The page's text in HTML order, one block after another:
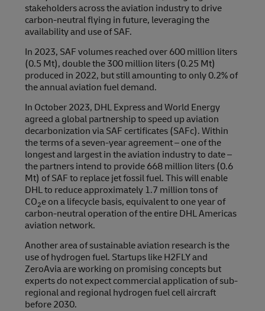
stakeholders across the aviation industry to drive
carbon-neutral flying in future, leveraging the
availability and use of SAF.
In 2023, SAF volumes reached over 600 million liters
(0.5 Mt), double the 300 million liters (0.25 Mt)
produced in 2022, but still amounting to only 0.2% of
the annual aviation fuel demand.
In October 2023, DHL Express and World Energy
agreed a global partnership to speed up aviation
decarbonization via SAF certificates (SAFc). Within
the terms of a seven-year agreement – one of the
longest and largest in the aviation industry to date –
the partners intend to provide 668 million liters (0.6
Mt) of SAF to replace jet fossil fuel. This will enable
DHL to reduce approximately 1.7 million tons of
CO2e on a lifecycle basis, equivalent to one year of
carbon-neutral operation of the entire DHL Americas
aviation network.
Another area of sustainable aviation research is the
use of hydrogen fuel. Startups like H2FLY and
ZeroAvia are working on promising concepts but
experts do not expect commercial application of sub-
regional and regional hydrogen fuel cell aircraft
before 2030.